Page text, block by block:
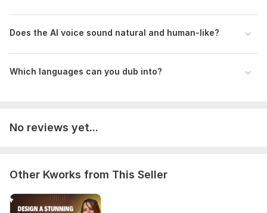
Does the AI voice sound natural and human-like?
Which languages can you dub into?
No reviews yet...
Other Kworks from This Seller